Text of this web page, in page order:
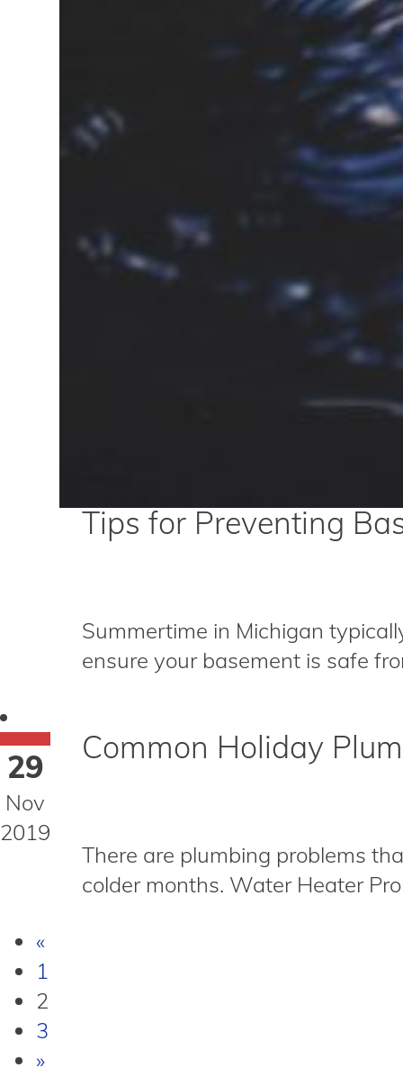
Tips for Preventing
Summertime in Michigan
ensure your basement is safe
29
Nov
2019
Common Holiday
There are plumbing problems
colder months. Water Heater
«
1
2
3
»